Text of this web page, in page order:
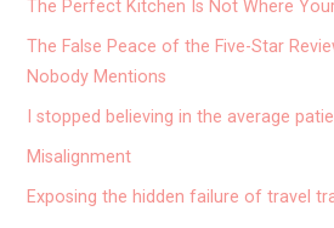
The Perfect Kitchen Is Not Where
The False Peace of the Five-Star
Nobody Mentions
I stopped believing in the average
Misalignment
Exposing the hidden failure of travel